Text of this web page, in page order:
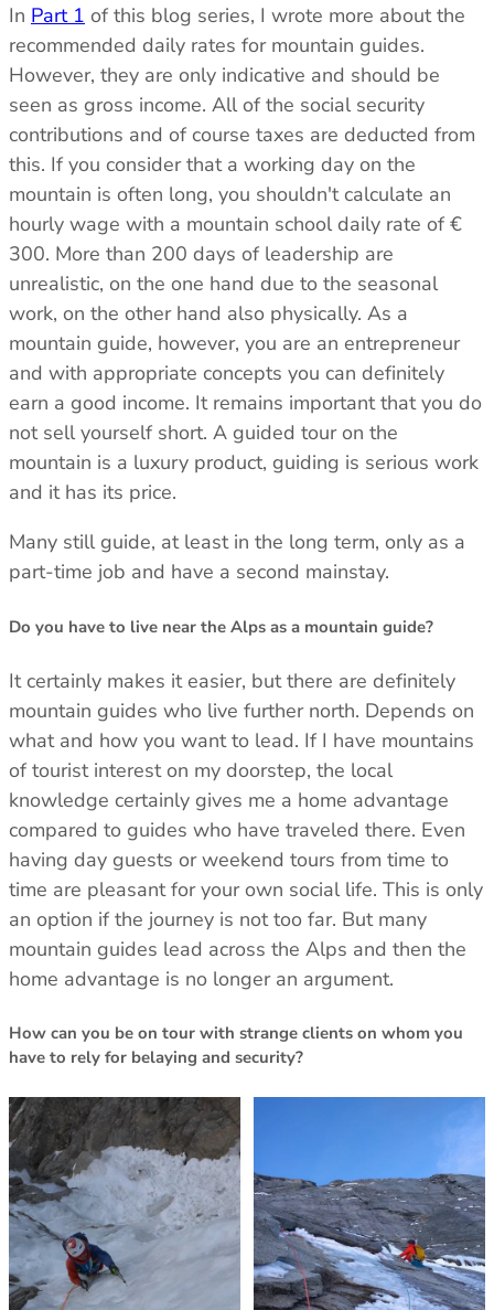
In Part 1 of this blog series, I wrote more about the
recommended daily rates for mountain guides.
However, they are only indicative and should be
seen as gross income. All of the social security
contributions and of course taxes are deducted from
this. If you consider that a working day on the
mountain is often long, you shouldn't calculate an
hourly wage with a mountain school daily rate of €
300. More than 200 days of leadership are
unrealistic, on the one hand due to the seasonal
work, on the other hand also physically. As a
mountain guide, however, you are an entrepreneur
and with appropriate concepts you can definitely
earn a good income. It remains important that you do
not sell yourself short. A guided tour on the
mountain is a luxury product, guiding is serious work
and it has its price.
Many still guide, at least in the long term, only as a
part-time job and have a second mainstay.
Do you have to live near the Alps as a mountain guide?
It certainly makes it easier, but there are definitely
mountain guides who live further north. Depends on
what and how you want to lead. If I have mountains
of tourist interest on my doorstep, the local
knowledge certainly gives me a home advantage
compared to guides who have traveled there. Even
having day guests or weekend tours from time to
time are pleasant for your own social life. This is only
an option if the journey is not too far. But many
mountain guides lead across the Alps and then the
home advantage is no longer an argument.
How can you be on tour with strange clients on whom you
have to rely for belaying and security?
Trace your down
What is the DOWN CODEX code
Click hereto get a demo code and trace
Trace your down